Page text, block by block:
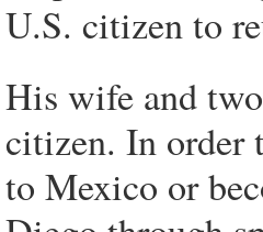
U.S. citizen to
His wife and
citizen. In order
to Mexico or